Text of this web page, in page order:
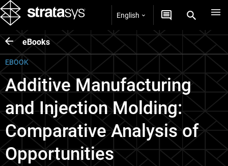
English
eBooks
EBOOK
Additive Manufacturing
and Injection Molding:
Comparative Analysis of
Opportunities